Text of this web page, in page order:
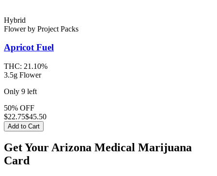
Hybrid
Flowerby Project Packs
Apricot Fuel
THC: 21.10%
3.5g Flower
Only 9 left
50% OFF
$22.75$45.50
Add to Cart
Get Your Arizona Medical Marijuana
Card